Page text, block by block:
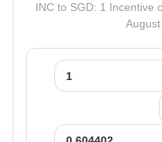
INC to SGD: 1 Incentive